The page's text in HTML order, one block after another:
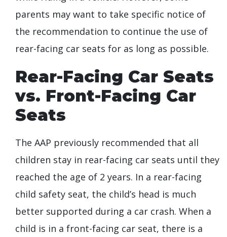
parents may want to take specific notice of
the recommendation to continue the use of
rear-facing car seats for as long as possible.
Rear-Facing Car Seats
vs. Front-Facing Car
Seats
The AAP previously recommended that all
children stay in rear-facing car seats until they
reached the age of 2 years. In a rear-facing
child safety seat, the child’s head is much
better supported during a car crash. When a
child is in a front-facing car seat, there is a